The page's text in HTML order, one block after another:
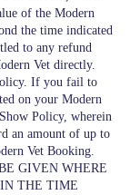
of the Modern
the time indicated
to any refund
Vet directly.
If you fail to
on your Modern
Policy, wherein
an amount of up to
Vet Booking.
GIVEN WHERE
THE TIME